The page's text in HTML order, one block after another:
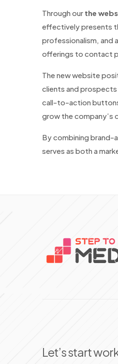
Through our the
effectively presents
professionalism, and
offerings to contact
The new website
clients and prospects
call-to-action buttons
grow the company’s
By combining brand-
serves as both a
Let’s start